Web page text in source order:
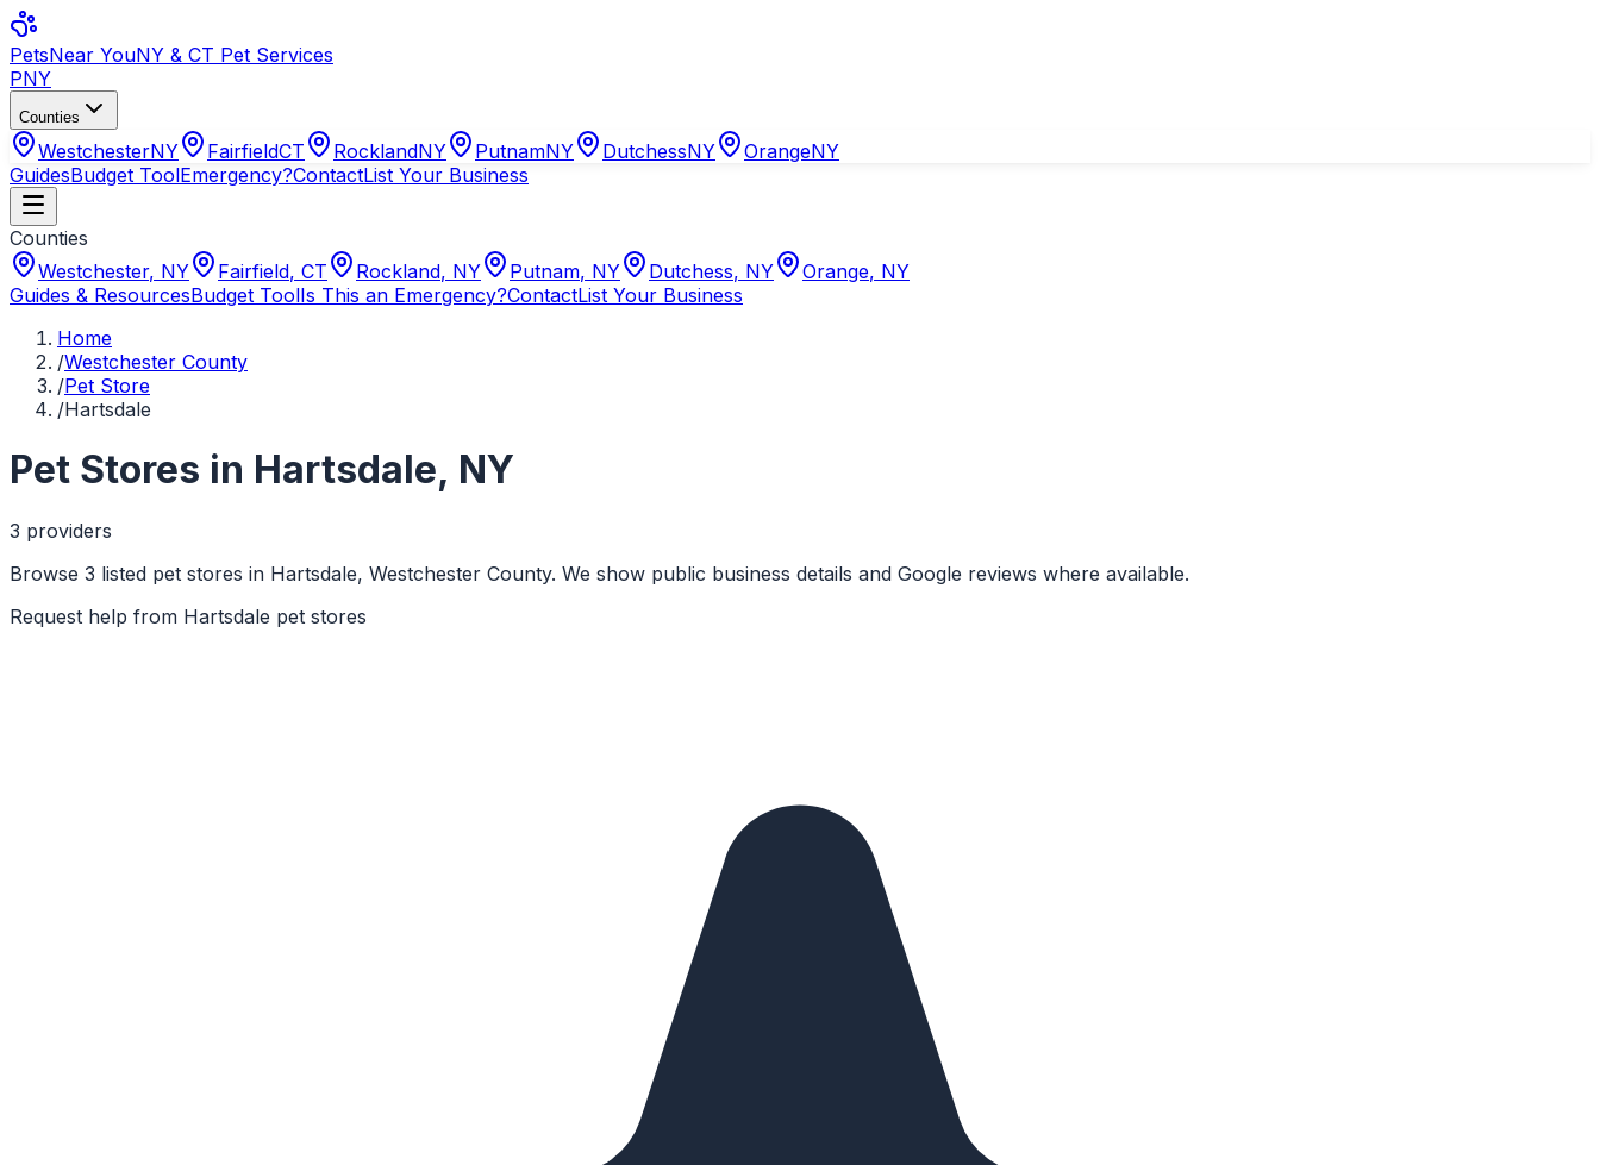
PetsNear YouNY & CT Pet Services
PNY
Counties
WestchesterNY FairfieldCT RocklandNY PutnamNY DutchessNY OrangeNY
GuidesBudget ToolEmergency?ContactList Your Business
Counties
Westchester, NY Fairfield, CT Rockland, NY Putnam, NY Dutchess, NY Orange, NY
Guides & ResourcesBudget ToolIs This an Emergency?ContactList Your Business
Home
/Westchester County
/Pet Store
/Hartsdale
Pet Stores in Hartsdale, NY
3 providers
Browse 3 listed pet stores in Hartsdale, Westchester County. We show public business details and Google reviews where available.
Request help from Hartsdale pet stores